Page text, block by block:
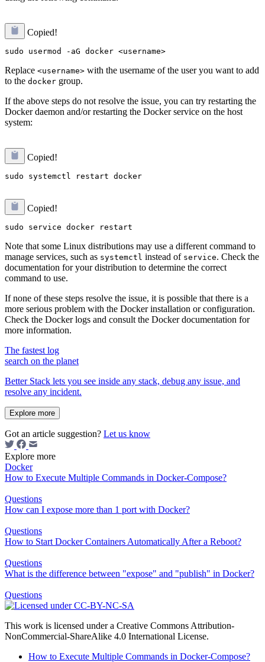
Copied!
Replace <username> with the username of the user you want to add
to the docker group.
If the above steps do not resolve the issue, you can try restarting the
Docker daemon and/or restarting the Docker service on the host
system:
Copied!
Copied!
Note that some Linux distributions may use a different command to
manage services, such as systemctl instead of service. Check the
documentation for your distribution to determine the correct
command to use.
If none of these steps resolve the issue, it is possible that there is a
more serious problem with the Docker installation or configuration.
Check the Docker logs and consult the Docker documentation for
more information.
The fastest log
search on the planet
Better Stack lets you see inside any stack, debug any issue, and
resolve any incident.
Explore more
Got an article suggestion? Let us know
Explore more
Docker
How to Execute Multiple Commands in Docker-Compose?
Questions
How can I expose more than 1 port with Docker?
Questions
How to Start Docker Containers Automatically After a Reboot?
Questions
What is the difference between "expose" and "publish" in Docker?
Questions
This work is licensed under a Creative Commons Attribution-
NonCommercial-ShareAlike 4.0 International License.
How to Execute Multiple Commands in Docker-Compose?